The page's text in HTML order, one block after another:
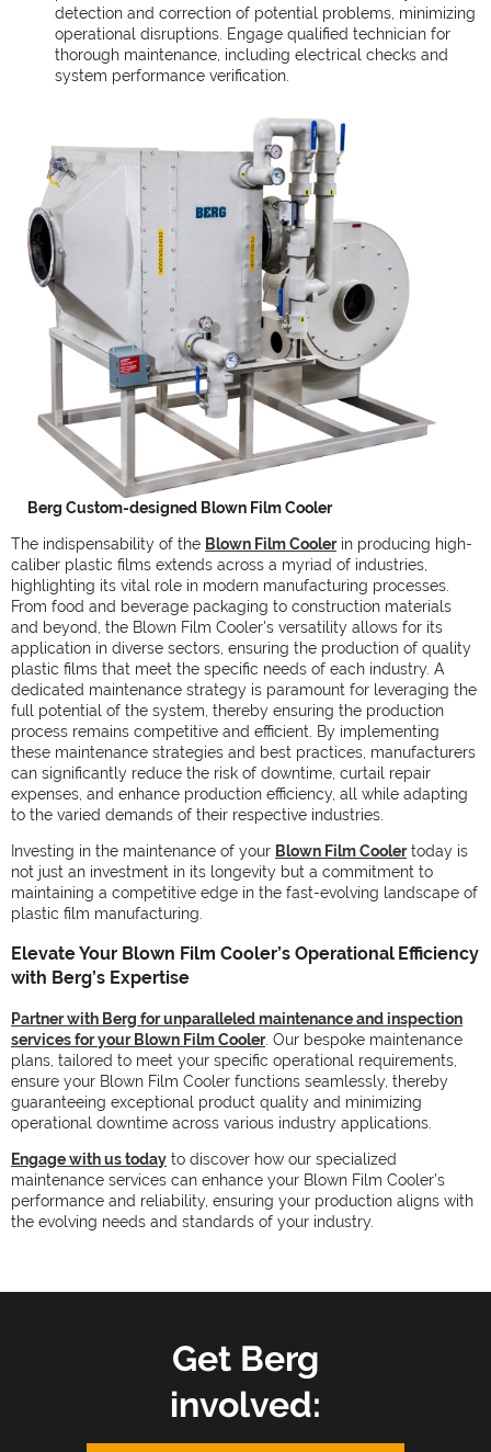
detection and correction of potential problems, minimizing
operational disruptions. Engage qualified technician for
thorough maintenance, including electrical checks and
system performance verification.
Berg Custom-designed Blown Film Cooler
The indispensability of the Blown Film Coolerin producing high-
caliber plastic films extends across a myriad of industries,
highlighting its vital role in modern manufacturing processes.
From food and beverage packaging to construction materials
and beyond, the Blown Film Cooler's versatility allows for its
application in diverse sectors, ensuring the production of quality
plastic films that meet the specific needs of each industry. A
dedicated maintenance strategy is paramount for leveraging the
full potential of the system, thereby ensuring the production
process remains competitive and efficient. By implementing
these maintenance strategies and best practices, manufacturers
can significantly reduce the risk of downtime, curtail repair
expenses, and enhance production efficiency, all while adapting
to the varied demands of their respective industries.
Investing in the maintenance of your Blown Film Coolertoday is
not just an investment in its longevity but a commitment to
maintaining a competitive edge in the fast-evolving landscape of
plastic film manufacturing.
Elevate Your Blown Film Cooler’s Operational Efficiency
with Berg’s Expertise
Partner with Berg for unparalleled maintenance and inspection
services for your Blown Film Cooler. Our bespoke maintenance
plans, tailored to meet your specific operational requirements,
ensure your Blown Film Cooler functions seamlessly, thereby
guaranteeing exceptional product quality and minimizing
operational downtime across various industry applications.
Engage with us today to discover how our specialized
maintenance services can enhance your Blown Film Cooler’s
performance and reliability, ensuring your production aligns with
the evolving needs and standards of your industry.
Get Berg
involved: